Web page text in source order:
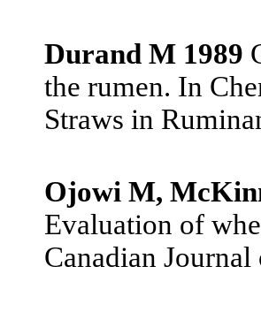
Durand M 1989
the rumen. In
Straws in
Ojowi M,
Evaluation of
Canadian